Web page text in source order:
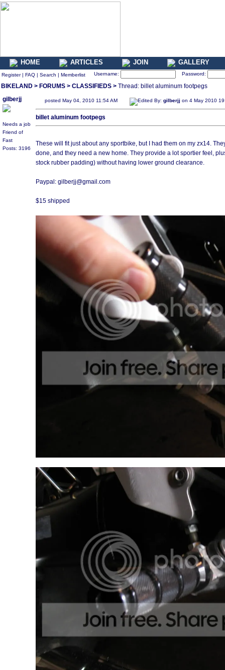
HOME ARTICLES JOIN GALLERY
Register| FAQ | Search | Memberlist Username: Password:
BIKELAND > FORUMS > CLASSIFIEDS > Thread: billet aluminum footpegs
gilberjj
Needs a job
Friend of
Fast
Posts: 3196
posted May 04, 2010 11:54 AM Edited By: gilberjj on 4 May 2010
billet aluminum footpegs
These will fit just about any sportbike, but I had them on my zx14.
done, and they need a new home. They provide a lot sportier feel,
stock rubber padding) without having lower ground clearance.
Paypal: gilberjj@gmail.com
$15 shipped